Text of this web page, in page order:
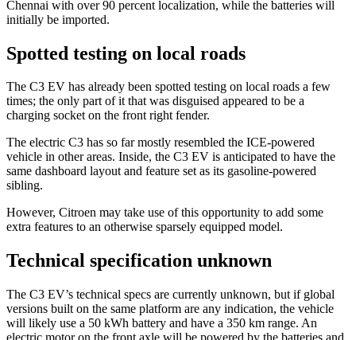
Chennai with over 90 percent localization, while the batteries will
initially be imported.
Spotted testing on local roads
The C3 EV has already been spotted testing on local roads a few
times; the only part of it that was disguised appeared to be a
charging socket on the front right fender.
The electric C3 has so far mostly resembled the ICE-powered
vehicle in other areas. Inside, the C3 EV is anticipated to have the
same dashboard layout and feature set as its gasoline-powered
sibling.
However, Citroen may take use of this opportunity to add some
extra features to an otherwise sparsely equipped model.
Technical specification unknown
The C3 EV’s technical specs are currently unknown, but if global
versions built on the same platform are any indication, the vehicle
will likely use a 50 kWh battery and have a 350 km range. An